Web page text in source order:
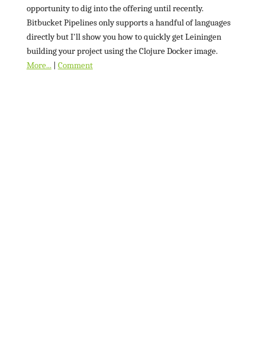
opportunity to dig into the offering until recently.
Bitbucket Pipelines only supports a handful of languages
directly but I'll show you how to quickly get Leiningen
building your project using the Clojure Docker image.
More...| Comment